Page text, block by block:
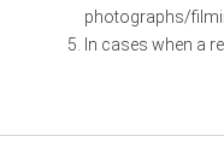
photographs/
In cases when a